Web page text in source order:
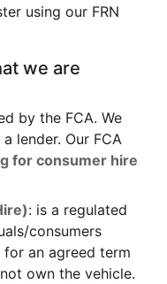
using our FRN
we are
by the FCA. We
lender. Our FCA
for consumer hire
: is a regulated
consumers
an agreed term
own the vehicle.